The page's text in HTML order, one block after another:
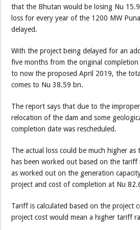
that the Bhutan would be losing Nu
loss for every year of the 1200 MW
delayed.
With the project being delayed for an
five months from the original
to now the proposed April 2019, the
comes to Nu 38.59 bn.
The report says that due to the
relocation of the dam and some
completion date was rescheduled.
The actual loss could be much higher
has been worked out based on the
as worked out on the generation
project and cost of completion at Nu
Tariff is calculated based on the project
project cost would mean a higher tariff